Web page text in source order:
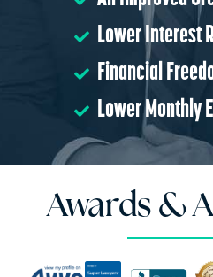
Lower Interest
Financial
Lower Monthly
Awards &